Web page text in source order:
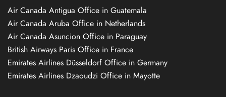
Air Canada Antigua Office in Guatemala
Air Canada Aruba Office in Netherlands
Air Canada Asuncion Office in Paraguay
British Airways Paris Office in France
Emirates Airlines Düsseldorf Office in Germany
Emirates Airlines Dzaoudzi Office in Mayotte